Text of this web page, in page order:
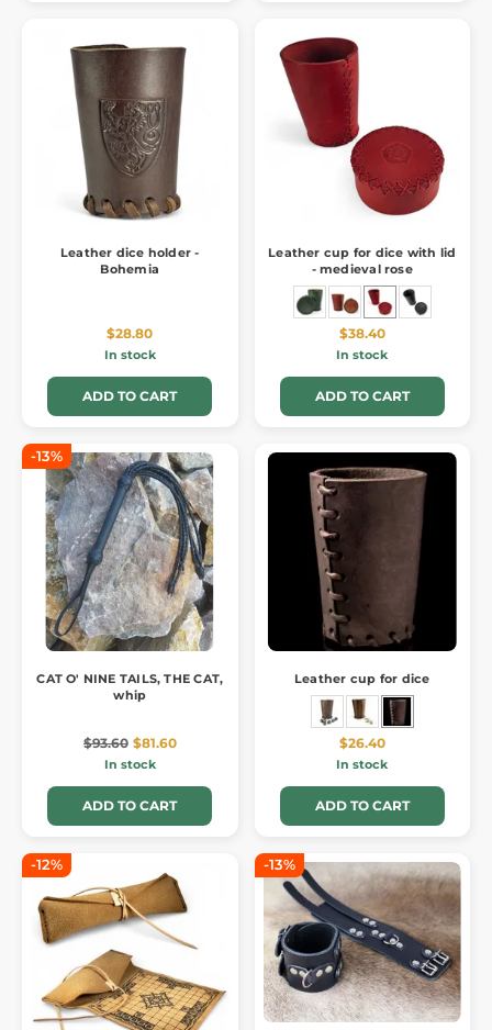
Leather dice holder -
Bohemia
$28.80
In stock
ADD TO CART
Leather cup for dice with lid
- medieval rose
$38.40
In stock
ADD TO CART
-13%
CAT O' NINE TAILS, THE CAT,
whip
$93.60 $81.60
In stock
ADD TO CART
Leather cup for dice
$26.40
In stock
ADD TO CART
-12% -13%